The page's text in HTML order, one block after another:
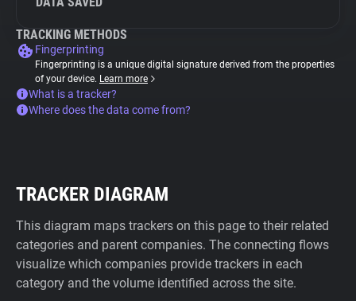
TRACKING METHODS
Fingerprinting
Fingerprinting is a unique digital signature derived from the properties
of your device. Learn more
What is a tracker?
Where does the data come from?
TRACKER DIAGRAM
This diagram maps trackers on this page to their related
categories and parent companies. The connecting flows
visualize which companies provide trackers in each
category and the volume identified across the site.